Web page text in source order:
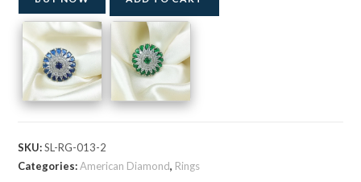
SKU:SL-RG-013-2
Categories:American Diamond, Rings